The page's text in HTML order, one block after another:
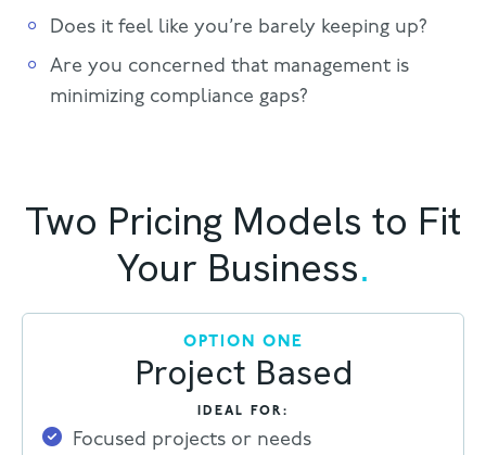
Does it feel like you’re barely keeping up?
Are you concerned that management is
minimizing compliance gaps?
Two Pricing Models to Fit
Your Business.
OPTION ONE
Project Based
IDEAL FOR:
Focused projects or needs